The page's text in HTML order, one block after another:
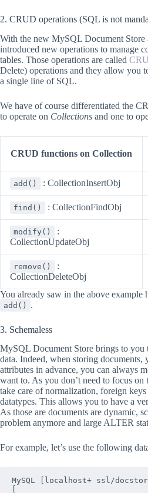
2. CRUD operations (SQL is not
With the new MySQL Document
introduced new operations to manage
tables. Those operations are called
Delete) operations and they allow you
a single line of SQL.
We have of course differentiated the
to operate on Collections and one to
CRUD functions on Collection
add() : CollectionInsertObj
find() : CollectionFindObj
modify()
:
CollectionUpdateObj
remove()
:
CollectionDeleteObj
You already saw in the above example
add() .
3. Schemaless
MySQL Document Store brings to you
data. Indeed, when storing documents,
attributes in advance, you can always
want to. As you don’t need to focus on
take care of normalization, foreign
datatypes. This allows you to have a
As those are documents are dynamic,
problem anymore and large ALTER
For example, let’s use the following
MySQL [localhost+ ssl/